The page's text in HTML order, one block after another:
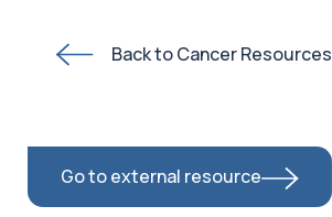
Back to Cancer Resources
Go to external resource